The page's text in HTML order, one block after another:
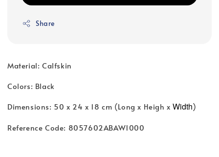
Share
Material: Calfskin
Colors: Black
Dimensions: 50 x 24 x 18 cm (Long x Heigh xWidth)
Reference Code: 8057602ABAW1000